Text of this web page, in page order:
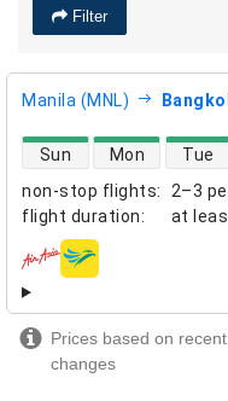
Filter
Manila (MNL)
non-stop flights:
2–3
flight duration: at
direct flight availability
Sun Mon Tue
airlines
Prices based on
changes